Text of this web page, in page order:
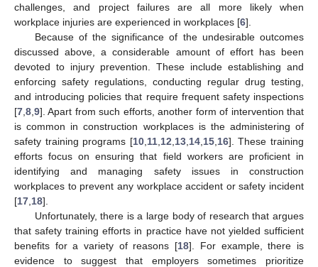
challenges, and project failures are all more likely when
workplace injuries are experienced in workplaces [6].
Because of the significance of the undesirable outcomes
discussed above, a considerable amount of effort has been
devoted to injury prevention. These include establishing and
enforcing safety regulations, conducting regular drug testing,
and introducing policies that require frequent safety inspections
[7 8 9]. Apart from such efforts, another form of intervention that
is common in construction workplaces is the administering of
safety training programs [10, 11, 12 13, 14, 15, 16]. These training
efforts focus on ensuring that field workers are proficient in
identifying and managing safety issues in construction
workplaces to prevent any workplace accident or safety incident
[17 18].
Unfortunately, there is a large body of research that argues
that safety training efforts in practice have not yielded sufficient
benefits for a variety of reasons [18]. For example, there is
evidence to suggest that employers sometimes prioritize